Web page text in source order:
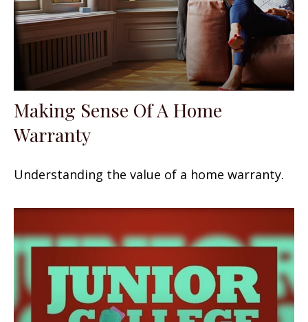
Making Sense Of A Home
Warranty
Understanding the value of a home warranty.